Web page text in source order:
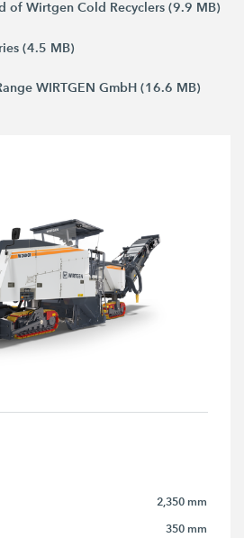
of Wirtgen Cold Recyclers (9.9 MB)
(4.5 MB)
WIRTGEN GmbH (16.6 MB)
2,350 mm
350 mm